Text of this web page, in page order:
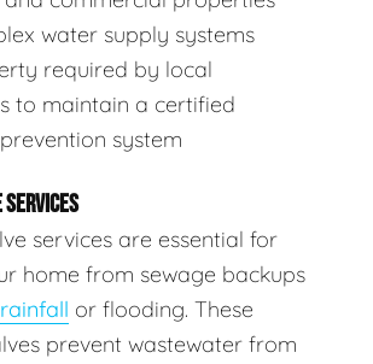
water supply systems
required by local
to maintain a certified
system
services are essential for
home from sewage backups
or flooding. These
prevent wastewater from